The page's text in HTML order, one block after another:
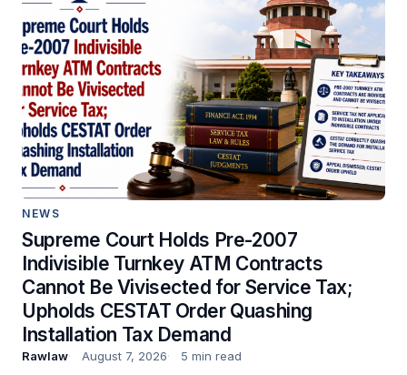
NEWS
Supreme Court Holds Pre-2007
Indivisible Turnkey ATM Contracts
Cannot Be Vivisected for Service Tax;
Upholds CESTAT Order Quashing
Installation Tax Demand
Rawlaw August 7, 2026 5 min read